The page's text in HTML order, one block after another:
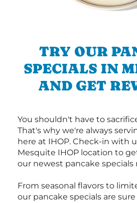
TRY OUR
SPECIALS IN
AND GET
You shouldn't have to
That's why we're always
here at IHOP. Check-in with
Mesquite IHOP location to
our newest pancake specials
From seasonal flavors to
our pancake specials are